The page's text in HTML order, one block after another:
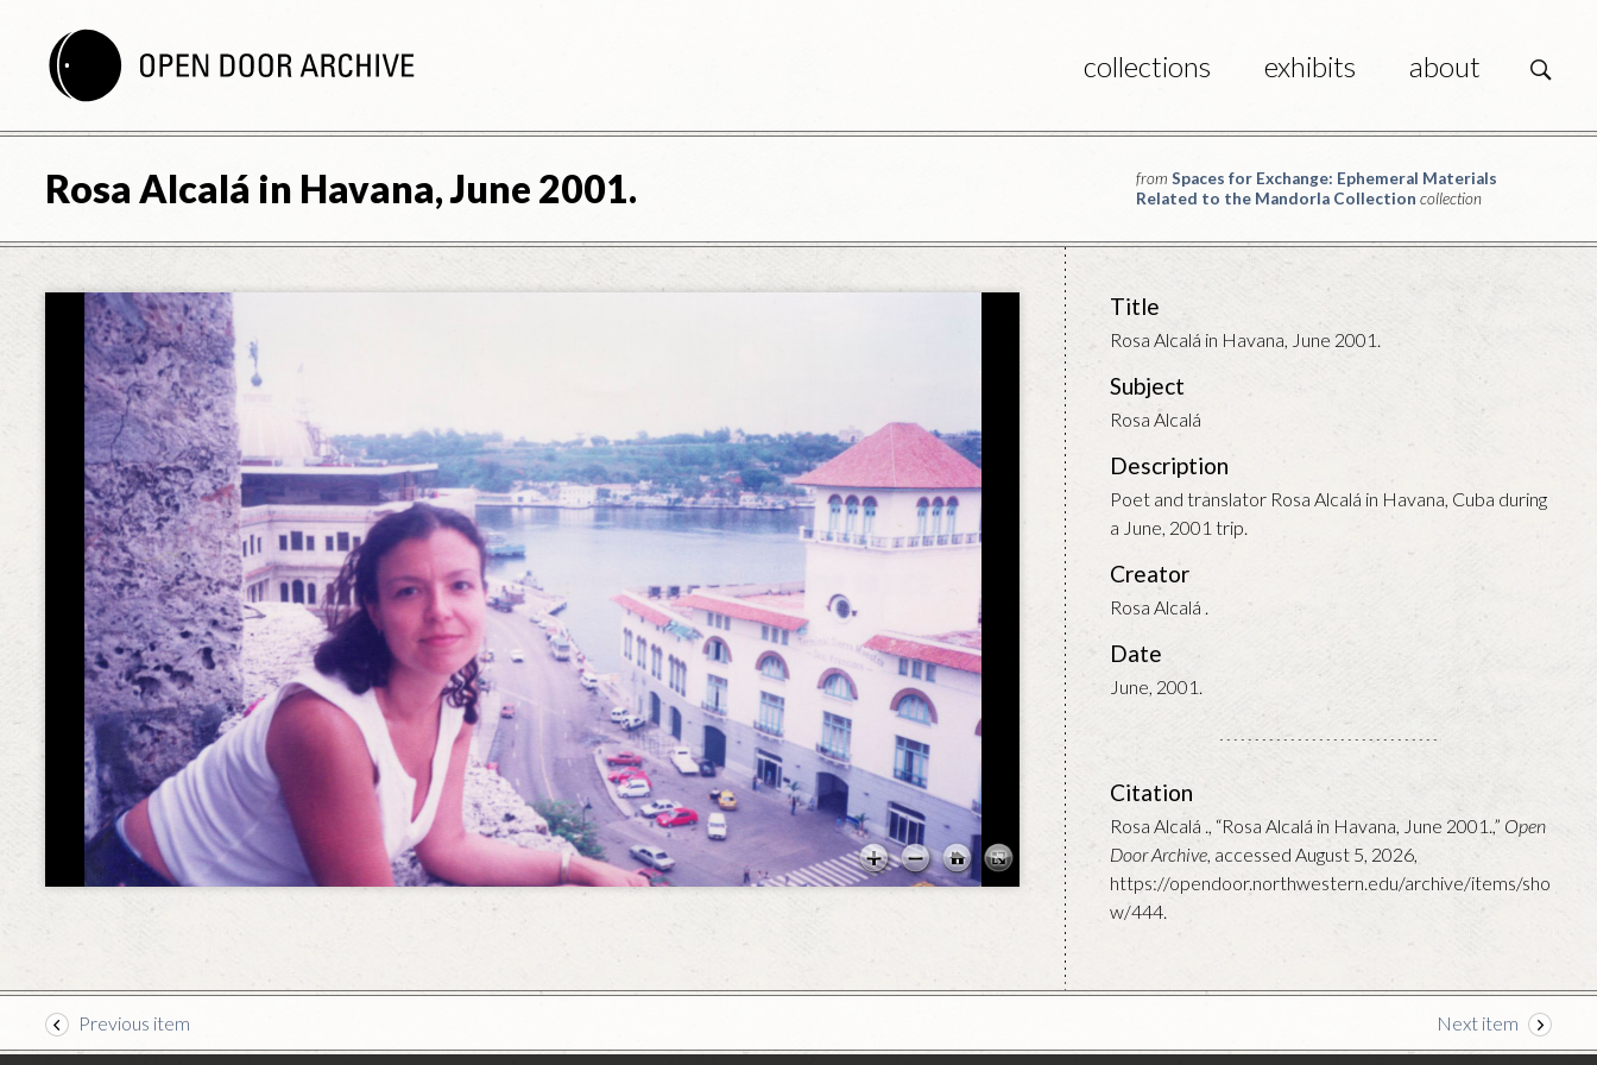
collections exhibits about s
Rosa Alcalá in Havana, June 2001. from Spaces for Exchange: Ephemeral Materials
Related to the Mandorla Collection collection
Title
Rosa Alcalá in Havana, June 2001.
Subject
Rosa Alcalá
Description
Poet and translator Rosa Alcalá in Havana, Cuba during
a June, 2001 trip.
Creator
Rosa Alcalá .
Date
June, 2001.
Citation
Rosa Alcalá ., “Rosa Alcalá in Havana, June 2001.,” Open
Door Archive, accessed August 5, 2026,
https://opendoor.northwestern.edu/archive/items/sho
w/444.
Previous item Next item